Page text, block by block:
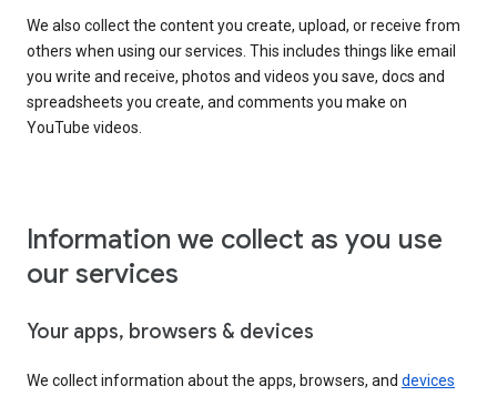
We also collect the content you create, upload, or receive from
others when using our services. This includes things like email
you write and receive, photos and videos you save, docs and
spreadsheets you create, and comments you make on
YouTube videos.
Information we collect as you use
our services
Your apps, browsers & devices
We collect information about the apps, browsers, and devices